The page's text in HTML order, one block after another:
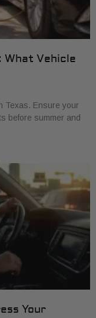
What Vehicle
Texas. Ensure your
before summer and
Your